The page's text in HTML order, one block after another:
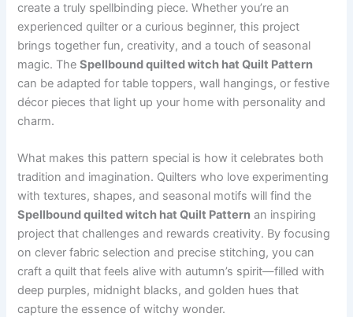
create a truly spellbinding piece. Whether you’re an
experienced quilter or a curious beginner, this project
brings together fun, creativity, and a touch of seasonal
magic. TheSpellbound quilted witch hat Quilt Pattern
can be adapted for table toppers, wall hangings, or festive
décor pieces that light up your home with personality and
charm.
What makes this pattern special is how it celebrates both
tradition and imagination. Quilters who love experimenting
with textures, shapes, and seasonal motifs will find the
Spellbound quilted witch hat Quilt Pattern an inspiring
project that challenges and rewards creativity. By focusing
on clever fabric selection and precise stitching, you can
craft a quilt that feels alive with autumn’s spirit—filled with
deep purples, midnight blacks, and golden hues that
capture the essence of witchy wonder.